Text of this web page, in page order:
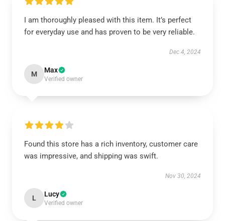
I am thoroughly pleased with this item. It’s perfect
for everyday use and has proven to be very reliable.
Dec 4, 2024
M Max
Verified owner
Found this store has a rich inventory, customer care
was impressive, and shipping was swift.
Nov 30, 2024
L Lucy
Verified owner